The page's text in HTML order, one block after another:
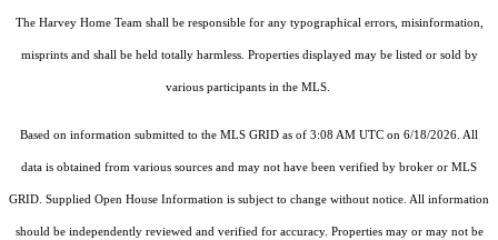
The Harvey Home Team shall be responsible for any typographical errors, misinformation,
misprints and shall be held totally harmless. Properties displayed may be listed or sold by
various participants in the MLS.
Based on information submitted to the MLS GRID as of 3:08 AM UTC on 6/18/2026. All
data is obtained from various sources and may not have been verified by broker or MLS
GRID. Supplied Open House Information is subject to change without notice. All information
should be independently reviewed and verified for accuracy. Properties may or may not be